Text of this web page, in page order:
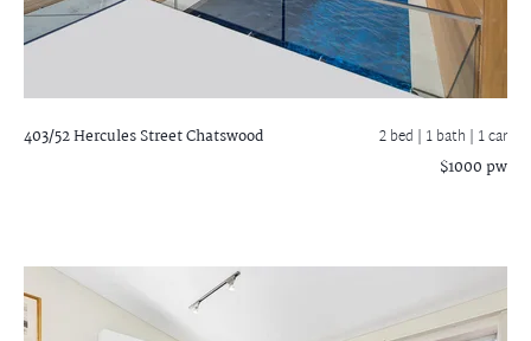
403/52 Hercules StreetChatswood 2 bed | 1 bath | 1 car
$1000 pw